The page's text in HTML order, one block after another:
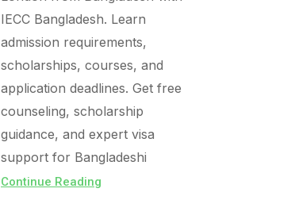
IECC Bangladesh. Learn
admission requirements,
scholarships, courses, and
application deadlines. Get free
counseling, scholarship
guidance, and expert visa
support for Bangladeshi
Continue Reading